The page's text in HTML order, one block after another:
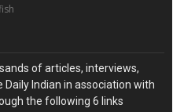
of articles, interviews,
Indian in association with
the following 6 links